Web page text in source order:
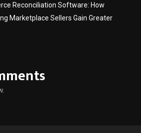
Reconciliation Software: How
Marketplace Sellers Gain Greater